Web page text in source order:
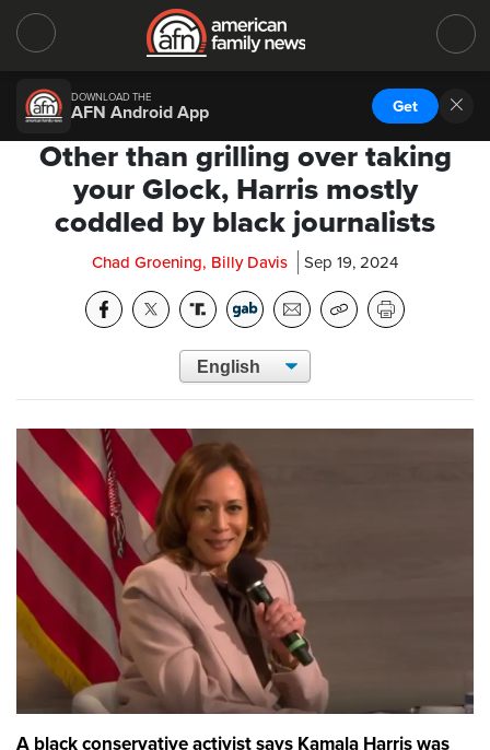
DOWNLOAD THE
AFN Android App Get
Other than grilling over taking
your Glock, Harris mostly
coddled by black journalists
Chad Groening, Billy Davis Sep 19, 2024
A black conservative activist says Kamala Harris was